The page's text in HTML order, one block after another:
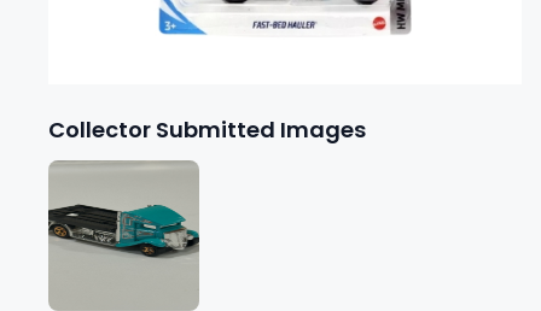
Collector Submitted Images